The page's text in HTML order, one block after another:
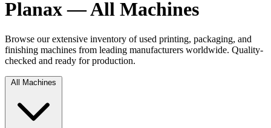
Planax — All Machines
Browse our extensive inventory of used printing, packaging, and
finishing machines from leading manufacturers worldwide. Quality-
checked and ready for production.
All Machines